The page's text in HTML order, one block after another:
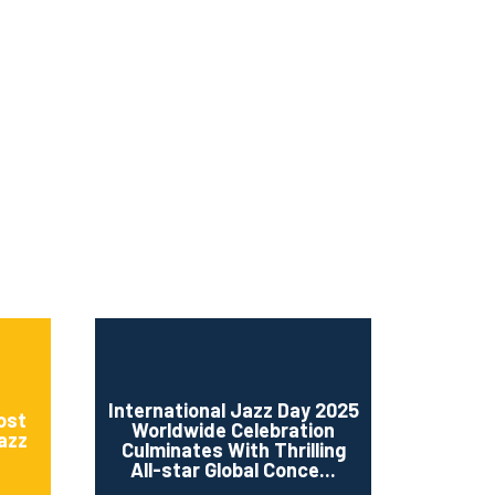
International Jazz Day 2025
Worldwide Celebration
Culminates With Thrilling
All-star Global Conce...